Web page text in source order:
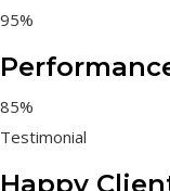
95%
85%
Testimonial
Happy